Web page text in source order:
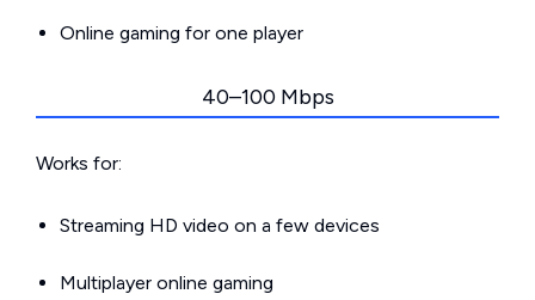
Online gaming for one player
40–100 Mbps
Works for:
Streaming HD video on a few devices
Multiplayer online gaming